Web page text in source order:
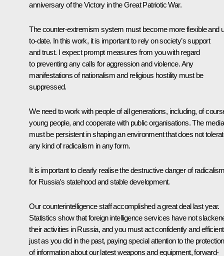
anniversary of the Victory in the Great Patriotic War.
The counter-extremism system must become more flexible and
to-date. In this work, it is important to rely on society’s support
and trust. I expect prompt measures from you with regard
to preventing any calls for aggression and violence. Any
manifestations of nationalism and religious hostility must be
suppressed.
We need to work with people of all generations, including, of
young people, and cooperate with public organisations. The media
must be persistent in shaping an environment that does not
any kind of radicalism in any form.
It is important to clearly realise the destructive danger of
for Russia’s statehood and stable development.
Our counterintelligence staff accomplished a great deal last year.
Statistics show that foreign intelligence services have not
their activities in Russia, and you must act confidently and
just as you did in the past, paying special attention to the protection
of information about our latest weapons and equipment, forward-